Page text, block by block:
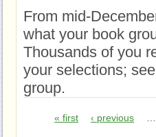
From mid-
what your book
Thousands of you
your selections;
group.
« first ‹ previous